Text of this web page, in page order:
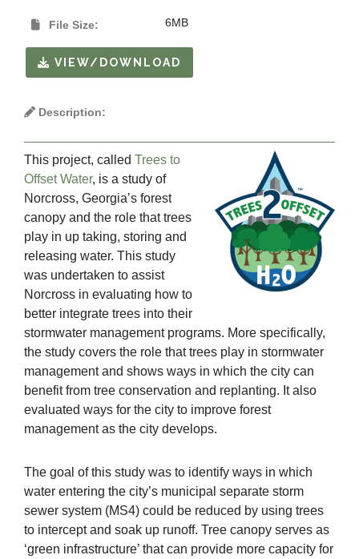
File Size: 6MB
VIEW/DOWNLOAD
Description:
This project, calledTrees to
Offset Water, is a study of
Norcross, Georgia’s forest
canopy and the role that trees
play in up taking, storing and
releasing water. This study
was undertaken to assist
Norcross in evaluating how to
better integrate trees into their
stormwater management programs. More specifically,
the study covers the role that trees play in stormwater
management and shows ways in which the city can
benefit from tree conservation and replanting. It also
evaluated ways for the city to improve forest
management as the city develops.
The goal of this study was to identify ways in which
water entering the city’s municipal separate storm
sewer system (MS4) could be reduced by using trees
to intercept and soak up runoff. Tree canopy serves as
‘green infrastructure’ that can provide more capacity for